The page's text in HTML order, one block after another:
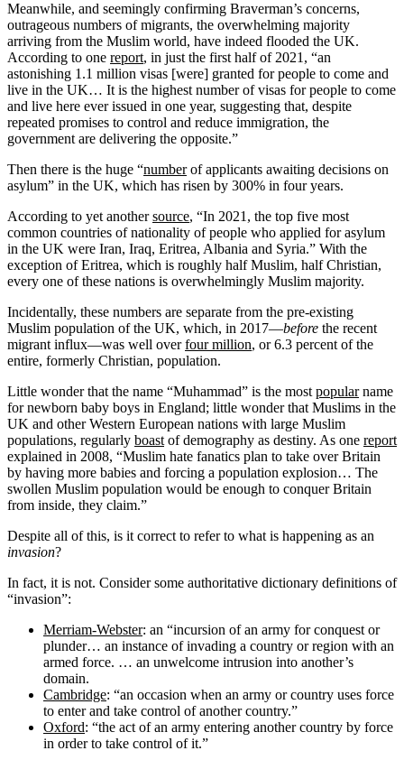
Meanwhile, and seemingly confirming Braverman’s concerns,
outrageous numbers of migrants, the overwhelming majority
arriving from the Muslim world, have indeed flooded the UK.
According to one report, in just the first half of 2021, “an
astonishing 1.1 million visas [were] granted for people to come and
live in the UK… It is the highest number of visas for people to come
and live here ever issued in one year, suggesting that, despite
repeated promises to control and reduce immigration, the
government are delivering the opposite.”
Then there is the huge “numberof applicants awaiting decisions on
asylum” in the UK, which has risen by 300% in four years.
According to yet anothersource, “In 2021, the top five most
common countries of nationality of people who applied for asylum
in the UK were Iran, Iraq, Eritrea, Albania and Syria.” With the
exception of Eritrea, which is roughly half Muslim, half Christian,
every one of these nations is overwhelmingly Muslim majority.
Incidentally, these numbers are separate from the pre-existing
Muslim population of the UK, which, in 2017—before the recent
migrant influx—was well overfour million, or 6.3 percent of the
entire, formerly Christian, population.
Little wonder that the name “Muhammad” is the mostpopularname
for newborn baby boys in England; little wonder that Muslims in the
UK and other Western European nations with large Muslim
populations, regularly boastof demography as destiny. As one report
explained in 2008, “Muslim hate fanatics plan to take over Britain
by having more babies and forcing a population explosion… The
swollen Muslim population would be enough to conquer Britain
from inside, they claim.”
Despite all of this, is it correct to refer to what is happening as an
invasion?
In fact, it is not. Consider some authoritative dictionary definitions of
“invasion”:
Merriam-Webster: an “incursion of an army for conquest or
plunder… an instance of invading a country or region with an
armed force. … an unwelcome intrusion into another’s
domain.
Cambridge: “an occasion when an army or country uses force
to enter and take control of another country.”
Oxford: “the act of an army entering another country by force
in order to take control of it.”